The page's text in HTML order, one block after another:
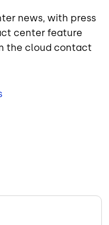
news, with press
center feature
the cloud contact